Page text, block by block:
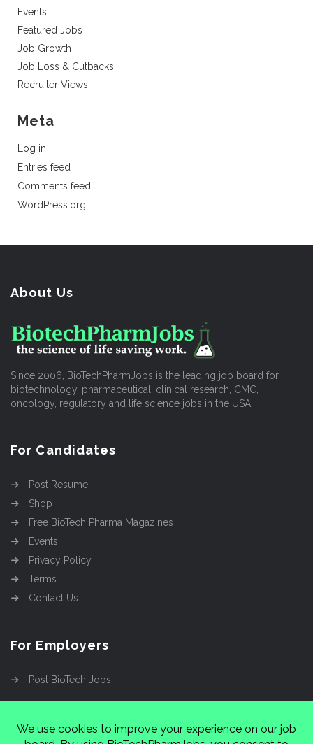
Events
Featured Jobs
Job Growth
Job Loss & Cutbacks
Recruiter Views
Meta
Log in
Entries feed
Comments feed
WordPress.org
About Us
Since 2006, BioTechPharmJobs is the leading job board for
biotechnology, pharmaceutical, clinical research, CMC,
oncology, regulatory and life science jobs in the USA.
For Candidates
Post Resume
Shop
Free BioTech Pharma Magazines
Events
Privacy Policy
Terms
Contact Us
For Employers
Post BioTech Jobs